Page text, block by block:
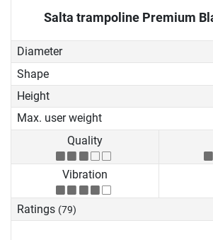
Salta trampoline Premium
Diameter
Shape
Height
Max. user weight
Quality
Vibration
Ratings (79)